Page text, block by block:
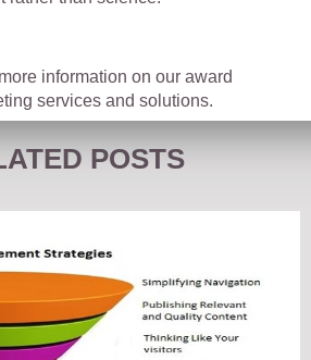
information on our award
services and solutions.
POSTS